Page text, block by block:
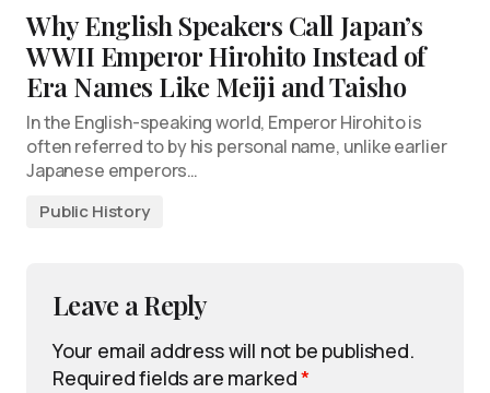
Why English Speakers Call Japan’s
WWII Emperor Hirohito Instead of
Era Names Like Meiji and Taisho
In the English-speaking world, Emperor Hirohito is
often referred to by his personal name, unlike earlier
Japanese emperors…
Public History
Leave a Reply
Your email address will not be published.
Required fields are marked*